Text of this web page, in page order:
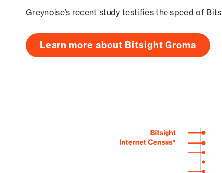
Greynoise’s recent study testifies the speed of
Learn more about Bitsight Groma